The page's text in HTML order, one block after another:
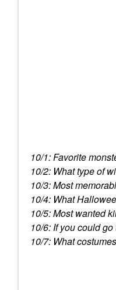
10/1: Favorite
10/2: What type of
10/3: Most
10/4: What
10/5: Most wanted
10/6: If you could
10/7: What